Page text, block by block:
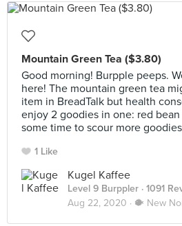
Mountain Green Tea ($3.80)
Good morning! Burpple peeps.
here! The mountain green tea
item in BreadTalk but health
enjoy 2 goodies in one: red
some time to scour more
1 Like
Kugel Kaffee
Level 9 Burppler · 1091
Aug 22, 2020 · 🐡 New